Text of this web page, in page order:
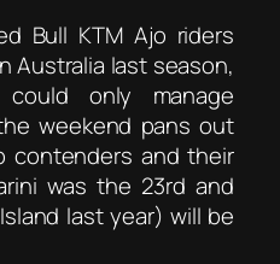
Bull KTM Ajo riders
Australia last season,
could only manage
weekend pans out
contenders and their
was the 23rd and
last year) will be